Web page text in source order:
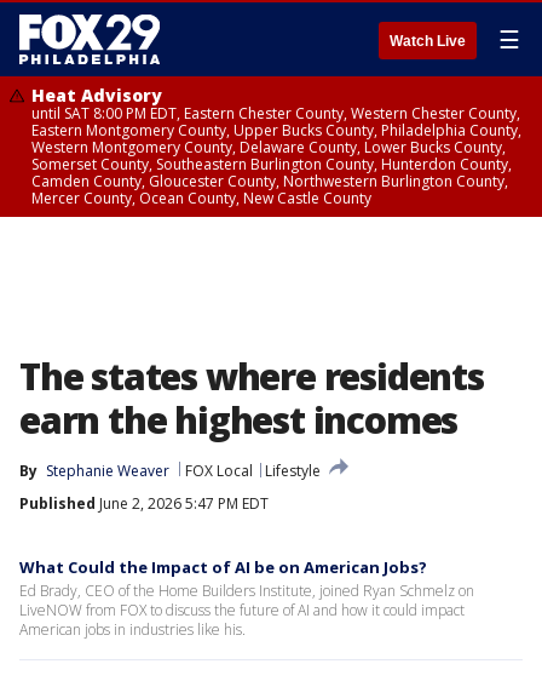
Watch Live ☰
Heat Advisory
until SAT 8:00 PM EDT, Eastern Chester County, Western Chester County,
Eastern Montgomery County, Upper Bucks County, Philadelphia County,
Western Montgomery County, Delaware County, Lower Bucks County,
Somerset County, Southeastern Burlington County, Hunterdon County,
Camden County, Gloucester County, Northwestern Burlington County,
Mercer County, Ocean County, New Castle County
The states where residents
earn the highest incomes
By Stephanie Weaver FOX Local
Lifestyle
Published June 2, 2026 5:47 PM EDT
What Could the Impact of AI be on American Jobs?
Ed Brady, CEO of the Home Builders Institute, joined Ryan Schmelz on
LiveNOW from FOX to discuss the future of AI and how it could impact
American jobs in industries like his.